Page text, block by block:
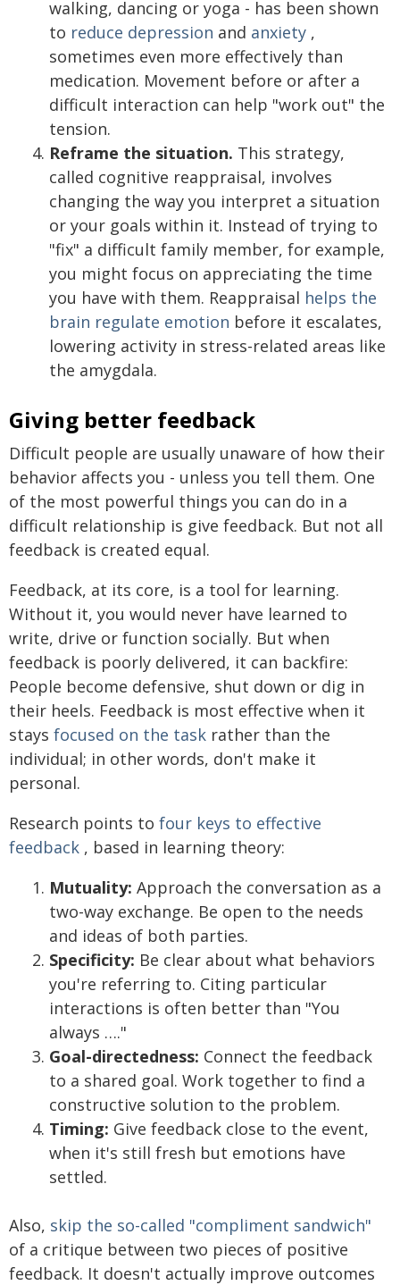
walking, dancing or yoga - has been shown
to reduce depression and anxiety ,
sometimes even more effectively than
medication. Movement before or after a
difficult interaction can help "work out" the
tension.
Reframe the situation. This strategy,
called cognitive reappraisal, involves
changing the way you interpret a situation
or your goals within it. Instead of trying to
"fix" a difficult family member, for example,
you might focus on appreciating the time
you have with them. Reappraisal helps the
brain regulate emotion before it escalates,
lowering activity in stress-related areas like
the amygdala.
Giving better feedback
Difficult people are usually unaware of how their
behavior affects you - unless you tell them. One
of the most powerful things you can do in a
difficult relationship is give feedback. But not all
feedback is created equal.
Feedback, at its core, is a tool for learning.
Without it, you would never have learned to
write, drive or function socially. But when
feedback is poorly delivered, it can backfire:
People become defensive, shut down or dig in
their heels. Feedback is most effective when it
stays focused on the task rather than the
individual; in other words, don't make it
personal.
Research points to four keys to effective
feedback , based in learning theory:
Mutuality: Approach the conversation as a
two-way exchange. Be open to the needs
and ideas of both parties.
Specificity: Be clear about what behaviors
you're referring to. Citing particular
interactions is often better than "You
always …."
Goal-directedness: Connect the feedback
to a shared goal. Work together to find a
constructive solution to the problem.
Timing: Give feedback close to the event,
when it's still fresh but emotions have
settled.
Also, skip the so-called "compliment sandwich"
of a critique between two pieces of positive
feedback. It doesn't actually improve outcomes